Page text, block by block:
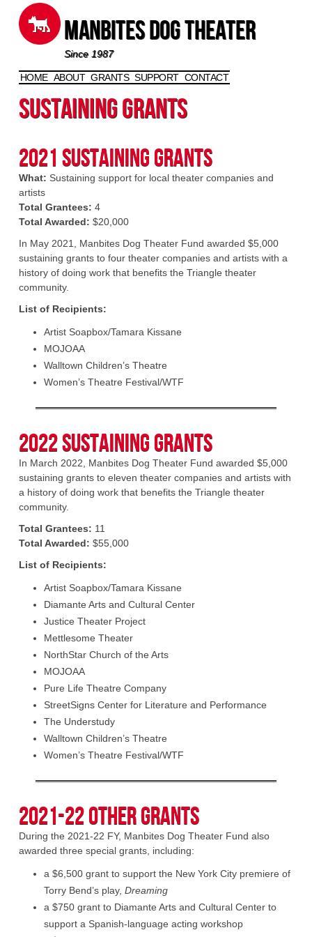
Manbites Dog Theater
Since 1987
Skip to content
HOME ABOUT GRANTS SUPPORT CONTACT
Sustaining Grants
2021 Sustaining Grants
What: Sustaining support for local theater companies and
artists
Total Grantees: 4
Total Awarded: $20,000
In May 2021, Manbites Dog Theater Fund awarded $5,000
sustaining grants to four theater companies and artists with a
history of doing work that benefits the Triangle theater
community.
List of Recipients:
Artist Soapbox/Tamara Kissane
MOJOAA
Walltown Children’s Theatre
Women’s Theatre Festival/WTF
2022 Sustaining Grants
In March 2022, Manbites Dog Theater Fund awarded $5,000
sustaining grants to eleven theater companies and artists with
a history of doing work that benefits the Triangle theater
community.
Total Grantees: 11
Total Awarded: $55,000
List of Recipients:
Artist Soapbox/Tamara Kissane
Diamante Arts and Cultural Center
Justice Theater Project
Mettlesome Theater
NorthStar Church of the Arts
MOJOAA
Pure Life Theatre Company
StreetSigns Center for Literature and Performance
The Understudy
Walltown Children’s Theatre
Women’s Theatre Festival/WTF
2021-22 Other Grants
During the 2021-22 FY, Manbites Dog Theater Fund also
awarded three special grants, including:
a $6,500 grant to support the New York City premiere of
Torry Bend’s play, Dreaming
a $750 grant to Diamante Arts and Cultural Center to
support a Spanish-language acting workshop